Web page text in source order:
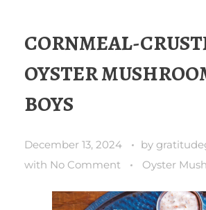
CORNMEAL-
OYSTER
BOYS
December 13, 2024 by
with No Comment Oyster